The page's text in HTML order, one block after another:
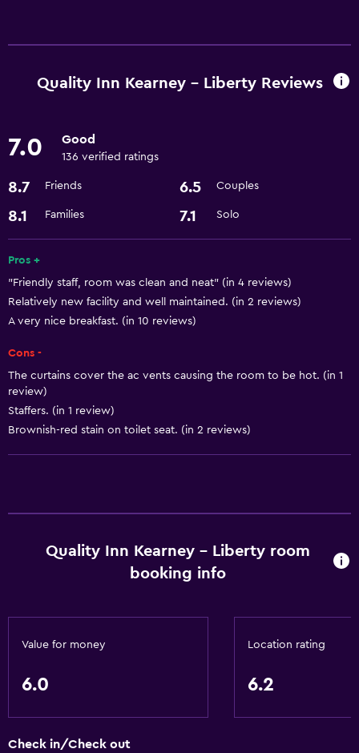
Pets allowed on request. Charges may apply.
Dining
Microwave
Refrigerator
Basics
Free Wi-Fi
Air-conditioned
Media and entertainment
Cable or satellite TV
Services and conveniences
Parking and transportation
Bathroom
Quality Inn Kearney - Liberty Reviews
7.0 Good
136 verified ratings
8.7 Friends 6.5 Couples
8.1 Families 7.1 Solo
Pros +
"Friendly staff, room was clean and neat" (in 4 reviews)
Relatively new facility and well maintained. (in 2 reviews)
A very nice breakfast. (in 10 reviews)
Cons -
The curtains cover the ac vents causing the room to be hot. (in 1
review)
Staffers. (in 1 review)
Brownish-red stain on toilet seat. (in 2 reviews)
Quality Inn Kearney - Liberty room
booking info
Value for money
6.0
Location rating
6.2
Check in/Check out